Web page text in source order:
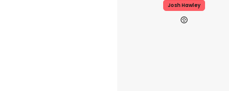
Josh Hawley